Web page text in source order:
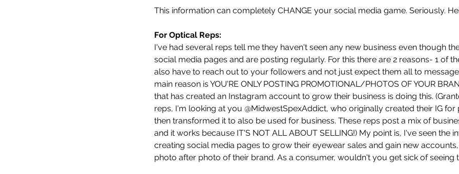
This information can completely CHANGE your social media game. Seriously.
For Optical Reps:
I've had several reps tell me they haven't seen any new business even though
social media pages and are posting regularly. For this there are 2 reasons- 1 of
also have to reach out to your followers and not just expect them all to
main reason is YOU'RE ONLY POSTING PROMOTIONAL/PHOTOS OF YOUR
that has created an Instagram account to grow their business is doing this.
reps, I'm looking at you @MidwestSpexAddict, who originally created their IG for
then transformed it to also be used for business. These reps post a mix of
and it works because IT'S NOT ALL ABOUT SELLING!) My point is, I've seen the
creating social media pages to grow their eyewear sales and gain new
photo after photo of their brand. As a consumer, wouldn't you get sick of seeing